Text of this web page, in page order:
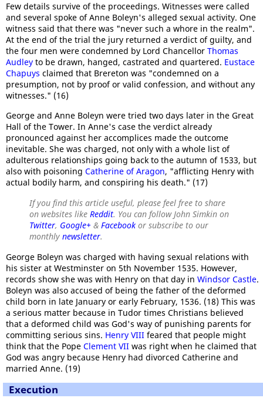
Few details survive of the proceedings. Witnesses were called
and several spoke of Anne Boleyn's alleged sexual activity. One
witness said that there was "never such a whore in the realm".
At the end of the trial the jury returned a verdict of guilty, and
the four men were condemned by Lord Chancellor Thomas
Audley to be drawn, hanged, castrated and quartered. Eustace
Chapuys claimed that Brereton was "condemned on a
presumption, not by proof or valid confession, and without any
witnesses." (16)
George and Anne Boleyn were tried two days later in the Great
Hall of the Tower. In Anne's case the verdict already
pronounced against her accomplices made the outcome
inevitable. She was charged, not only with a whole list of
adulterous relationships going back to the autumn of 1533, but
also with poisoning Catherine of Aragon, "afflicting Henry with
actual bodily harm, and conspiring his death." (17)
If you find this article useful, please feel free to share
on websites like Reddit. You can follow John Simkin on
Twitter, Google+ & Facebook or subscribe to our
monthly newsletter.
George Boleyn was charged with having sexual relations with
his sister at Westminster on 5th November 1535. However,
records show she was with Henry on that day in Windsor Castle.
Boleyn was also accused of being the father of the deformed
child born in late January or early February, 1536. (18) This was
a serious matter because in Tudor times Christians believed
that a deformed child was God's way of punishing parents for
committing serious sins. Henry VIII feared that people might
think that the Pope Clement VII was right when he claimed that
God was angry because Henry had divorced Catherine and
married Anne. (19)
Execution